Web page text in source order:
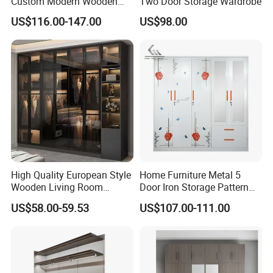
Wardrobe Bedroom U Shape
Clothes Storage Cabinets
Walk in Closet Wardrobe
System
US$116.00-147.00 US$98.00
High Quality European Style
Wooden Living Room
Wardrobe
US$58.00-59.53
Home Furniture Metal 5
Door Iron Storage Pattern
Cabinet Steel Bedroom
Wardrobe with Mirror
US$107.00-111.00